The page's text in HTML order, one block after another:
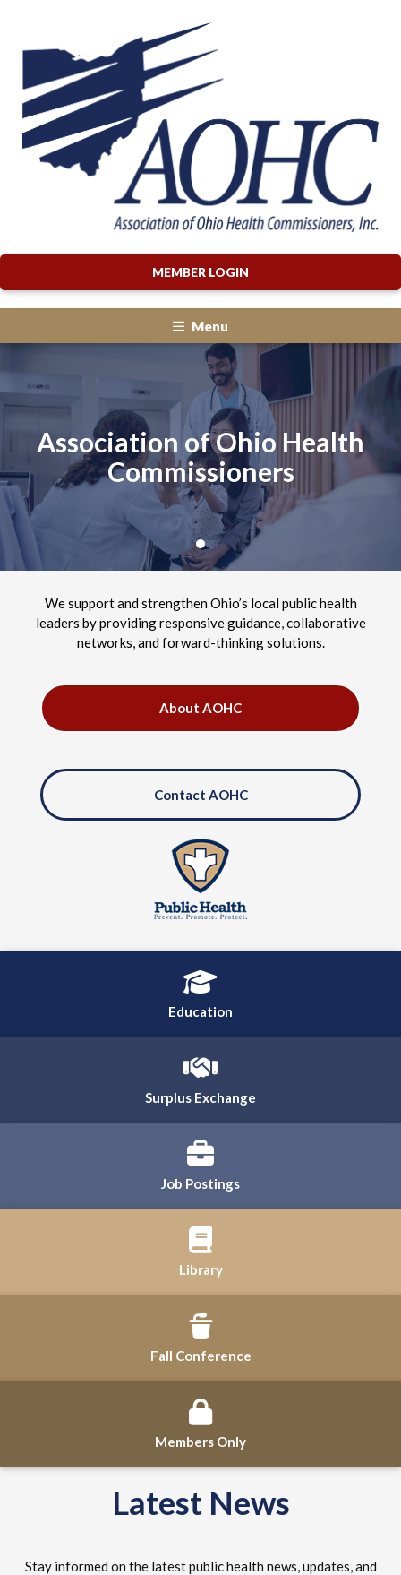
MEMBER LOGIN
Menu
Association of Ohio Health
Commissioners
We support and strengthen Ohio’s local public health
leaders by providing responsive guidance, collaborative
networks, and forward-thinking solutions.
About AOHC
Contact AOHC
Education
Surplus Exchange
Job Postings
Library
Fall Conference
Members Only
Latest News
Stay informed on the latest public health news, updates, and